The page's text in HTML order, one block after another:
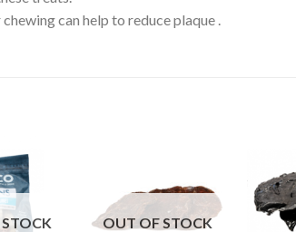
can help to reduce plaque .
OUT OF STOCK